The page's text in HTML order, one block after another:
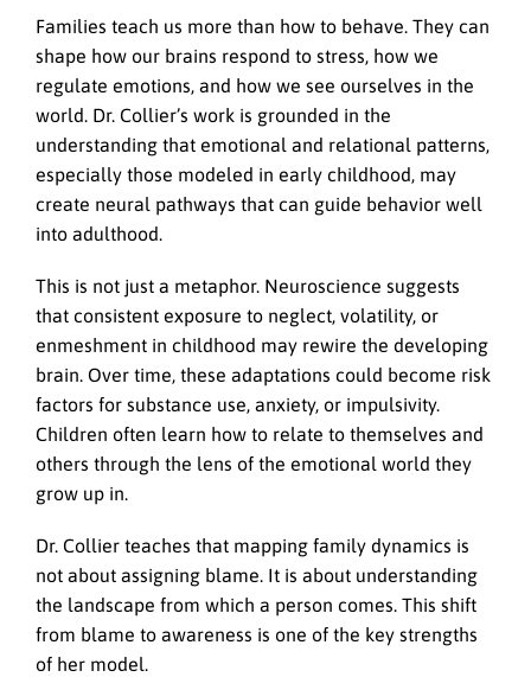
Families teach us more than how to behave. They can
shape how our brains respond to stress, how we
regulate emotions, and how we see ourselves in the
world. Dr. Collier’s work is grounded in the
understanding that emotional and relational patterns,
especially those modeled in early childhood, may
create neural pathways that can guide behavior well
into adulthood.
This is not just a metaphor. Neuroscience suggests
that consistent exposure to neglect, volatility, or
enmeshment in childhood may rewire the developing
brain. Over time, these adaptations could become risk
factors for substance use, anxiety, or impulsivity.
Children often learn how to relate to themselves and
others through the lens of the emotional world they
grow up in.
Dr. Collier teaches that mapping family dynamics is
not about assigning blame. It is about understanding
the landscape from which a person comes. This shift
from blame to awareness is one of the key strengths
of her model.